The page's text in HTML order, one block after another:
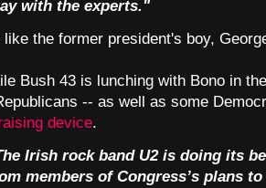
with the experts."
the former president's boy,
Bush 43 is lunching with Bono in
-- as well as some
device.
Irish rock band U2 is doing its
members of Congress’s plans to